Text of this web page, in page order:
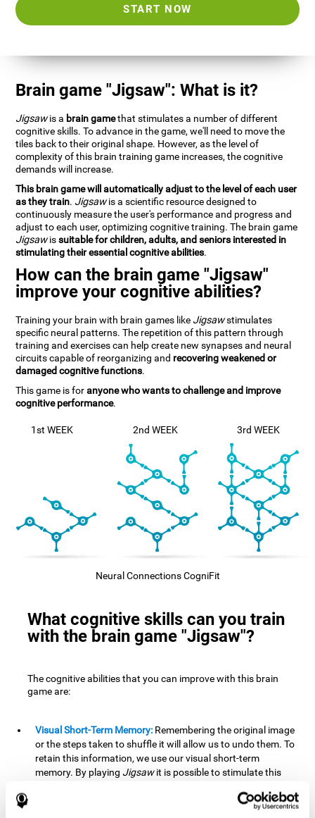
START NOW
Brain game "Jigsaw": What is it?
Jigsawis a brain gamethat stimulates a number of different
cognitive skills. To advance in the game, we'll need to move the
tiles back to their original shape. However, as the level of
complexity of this brain training game increases, the cognitive
demands will increase.
This brain game will automatically adjust to the level of each user
as they train. Jigsawis a scientific resource designed to
continuously measure the user's performance and progress and
adjust to each user, optimizing cognitive training. The brain game
Jigsawissuitable for children, adults, and seniors interested in
stimulating their essential cognitive abilities.
How can the brain game "Jigsaw"
improve your cognitive abilities?
Training your brain with brain games like Jigsawstimulates
specific neural patterns. The repetition of this pattern through
training and exercises can help create new synapses and neural
circuits capable of reorganizing and recovering weakened or
damaged cognitive functions.
This game is foranyone who wants to challenge and improve
cognitive performance.
1st WEEK 2nd WEEK 3rd WEEK
Neural Connections CogniFit
What cognitive skills can you train
with the brain game "Jigsaw"?
The cognitive abilities that you can improve with this brain
game are:
Visual Short-Term Memory: Remembering the original image
or the steps taken to shuffle it will allow us to undo them. To
retain this information, we use our visual short-term
memory. By playing Jigsawit is possible to stimulate this
to retain visual information for a short period of time. We